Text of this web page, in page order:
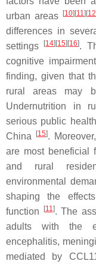
urban areas
[10][11][12
differences in
settings
[14][15][16].
cognitive
finding, given that
rural areas may
Undernutrition in
serious public
China
[15].
are most beneficial
and rural
environmental
shaping the
function
[11]. The
adults with the
encephalitis,
mediated by